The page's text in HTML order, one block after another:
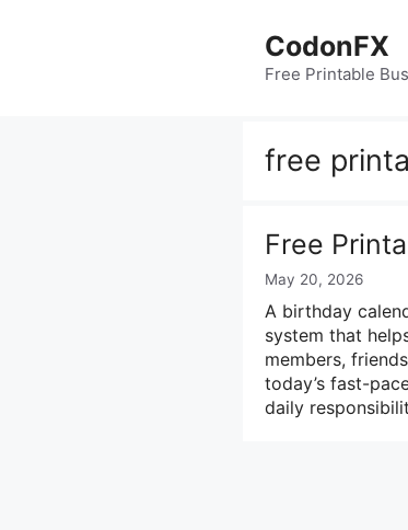
CodonFX
Free Printable
free
Free
May 20, 2026
A birthday
system that
members,
today’s fast-
daily